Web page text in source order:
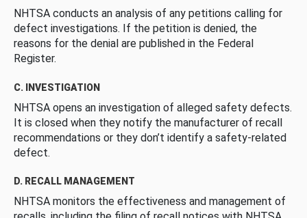
NHTSA conducts an analysis of any petitions calling for
defect investigations. If the petition is denied, the
reasons for the denial are published in the Federal
Register.
C. INVESTIGATION
NHTSA opens an investigation of alleged safety defects.
It is closed when they notify the manufacturer of recall
recommendations or they don’t identify a safety-related
defect.
D. RECALL MANAGEMENT
NHTSA monitors the effectiveness and management of